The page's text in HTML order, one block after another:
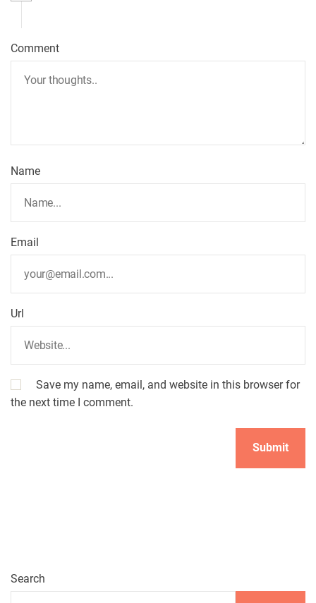
Comment
Name
Email
Url
Save my name, email, and website in this browser for
the next time I comment.
Search